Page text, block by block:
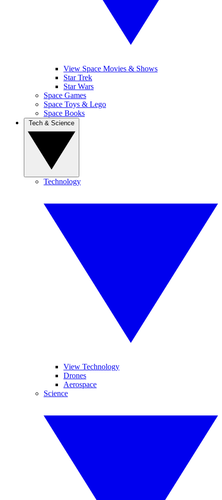
View Space Movies & Shows
Star Trek
Star Wars
Space Games
Space Toys & Lego
Space Books
Technology
View Technology
Drones
Aerospace
Science